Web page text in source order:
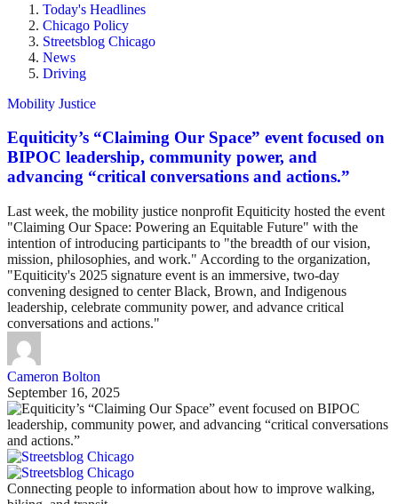
Today's Headlines
Chicago Policy
Streetsblog Chicago
News
Driving
Mobility Justice
Equiticity’s “Claiming Our Space” event focused on
BIPOC leadership, community power, and
advancing “critical conversations and actions.”
Last week, the mobility justice nonprofit Equiticity hosted the event
"Claiming Our Space: Powering an Equitable Future" with the
intention of introducing participants to "the breadth of our vision,
mission, philosophies, and work." According to the organization,
"Equiticity's 2025 signature event is an immersive, two-day
convening designed to center Black, Brown, and Indigenous
leadership, celebrate community power, and advance critical
conversations and actions."
Cameron Bolton
September 16, 2025
Connecting people to information about how to improve walking,